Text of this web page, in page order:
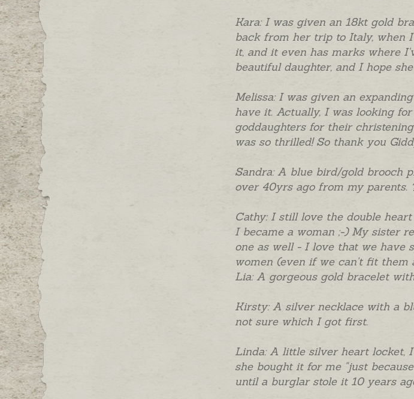
Kara: I was given an 18kt gold
back from her trip to Italy, when
it, and it even has marks where
beautiful daughter, and I hope
Melissa: I was given an
have it. Actually, I was looking
goddaughters for their
was so thrilled! So thank you
Sandra: A blue bird/gold brooch
over 40yrs ago from my parents.
Cathy: I still love the double
I became a woman ;-) My sister
one as well - I love that we have
women (even if we can't fit them
Lia: A gorgeous gold bracelet
Kirsty: A silver necklace with a
not sure which I got first.
Linda: A little silver heart locket,
she bought it for me "just
until a burglar stole it 10 years